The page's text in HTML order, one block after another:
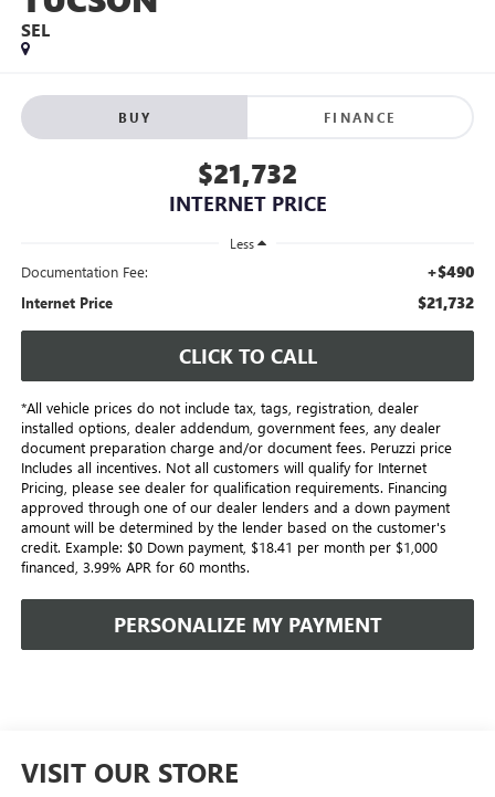
SEL
BUY FINANCE
$21,732
INTERNET PRICE
Less
Documentation Fee: +$490
Internet Price $21,732
CLICK TO CALL
*All vehicle prices do not include tax, tags, registration, dealer
installed options, dealer addendum, government fees, any dealer
document preparation charge and/or document fees. Peruzzi price
Includes all incentives. Not all customers will qualify for Internet
Pricing, please see dealer for qualification requirements. Financing
approved through one of our dealer lenders and a down payment
amount will be determined by the lender based on the customer's
credit. Example: $0 Down payment, $18.41 per month per $1,000
financed, 3.99% APR for 60 months.
PERSONALIZE MY PAYMENT
VISIT OUR STORE